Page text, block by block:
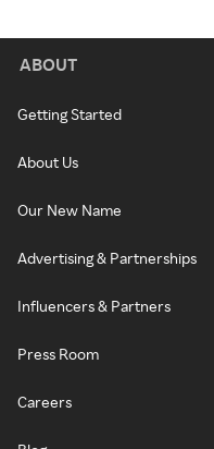
ABOUT
Getting Started
About Us
Our New Name
Advertising & Partnerships
Influencers & Partners
Press Room
Careers